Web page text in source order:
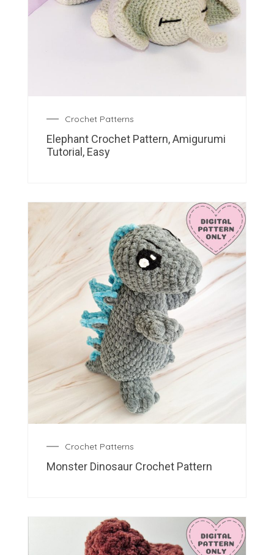
Crochet Patterns
Elephant Crochet Pattern, Amigurumi
Tutorial, Easy
Crochet Patterns
Monster Dinosaur Crochet Pattern